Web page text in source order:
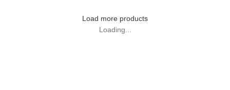
Load more products
Loading...